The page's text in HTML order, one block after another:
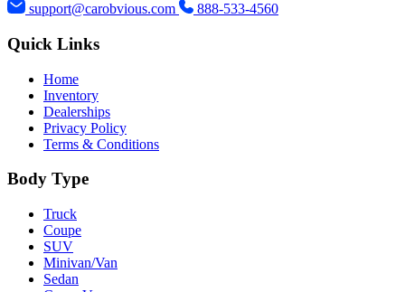
support@carobvious.com
888-533-4560
Quick Links
Home
Inventory
Dealerships
Privacy Policy
Terms & Conditions
Body Type
Truck
Coupe
SUV
Minivan/Van
Sedan